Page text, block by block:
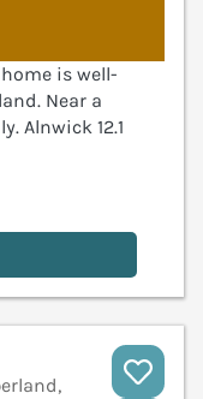
is well-
Near a
Alnwick 12.1